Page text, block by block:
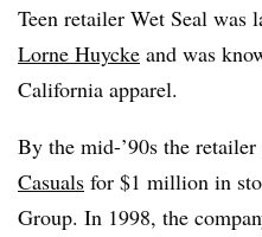
Teen retailer Wet Seal was
Lorne Huycke and was
California apparel.
By the mid-’90s the retailer
Casuals for $1 million in
Group. In 1998, the